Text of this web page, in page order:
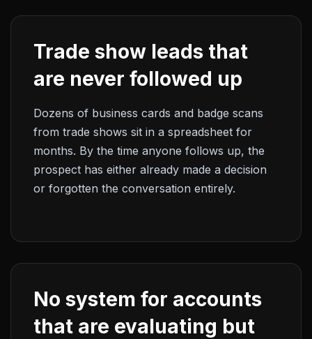
Trade show leads that
are never followed up
Dozens of business cards and badge scans
from trade shows sit in a spreadsheet for
months. By the time anyone follows up, the
prospect has either already made a decision
or forgotten the conversation entirely.
No system for accounts
that are evaluating but